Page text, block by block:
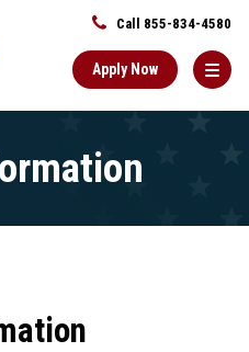
Call 855-834-4580
Apply Now